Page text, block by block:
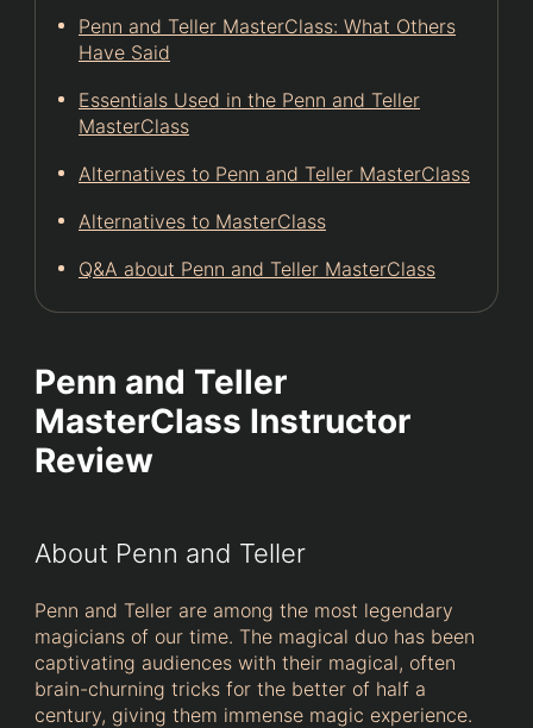
Penn and Teller MasterClass: What Others
Have Said
Essentials Used in the Penn and Teller
MasterClass
Alternatives to Penn and Teller MasterClass
Alternatives to MasterClass
Q&A about Penn and Teller MasterClass
Penn and Teller
MasterClass Instructor
Review
About Penn and Teller
Penn and Teller are among the most legendary
magicians of our time. The magical duo has been
captivating audiences with their magical, often
brain-churning tricks for the better of half a
century, giving them immense magic experience.